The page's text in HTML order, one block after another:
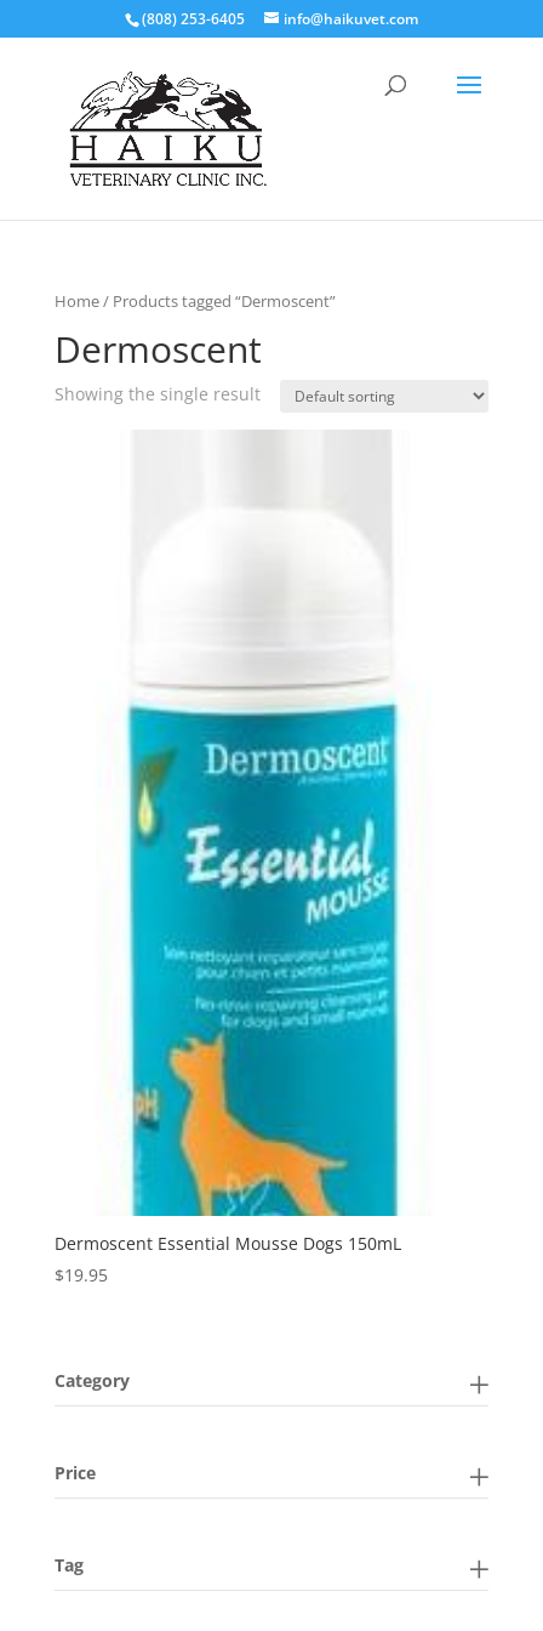
(808) 253-6405 info@haikuvet.com
Home/ Products tagged “Dermoscent”
Dermoscent
Showing the single result
Dermoscent Essential Mousse Dogs 150mL
$19.95
Category
Price
Tag